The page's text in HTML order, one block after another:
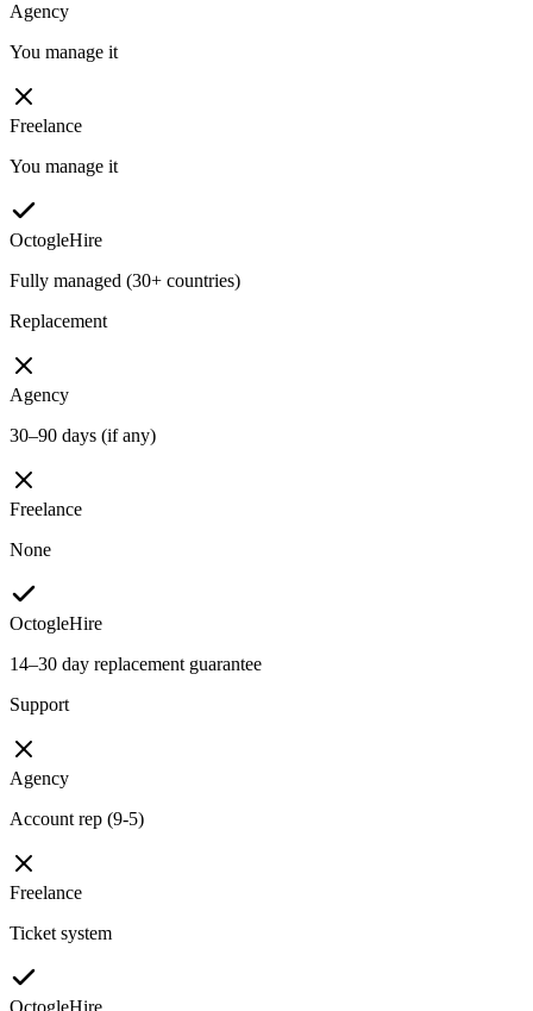
Agency
You manage it
Freelance
You manage it
OctogleHire
Fully managed (30+ countries)
Replacement
Agency
30–90 days (if any)
Freelance
None
OctogleHire
14–30 day replacement guarantee
Support
Agency
Account rep (9-5)
Freelance
Ticket system